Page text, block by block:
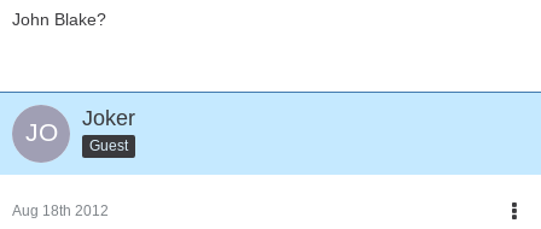
John Blake?
Joker
Guest
Aug 18th 2012